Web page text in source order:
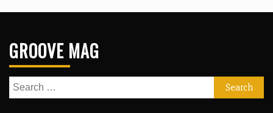
GROOVE MAG
Search
for: